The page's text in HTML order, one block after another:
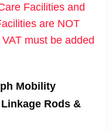
Facilities and
are NOT
must be added
Mobility
Rods &